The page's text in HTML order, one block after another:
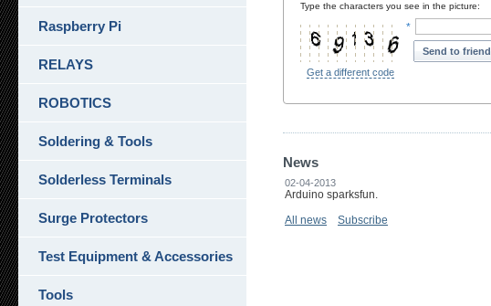
Type the characters you see in the picture:
Get a different code
*
Send to friend
News
02-04-2013
Arduino sparksfun.
All news
Subscribe
Raspberry Pi
RELAYS
ROBOTICS
Soldering & Tools
Solderless Terminals
Surge Protectors
Test Equipment & Accessories
Tools